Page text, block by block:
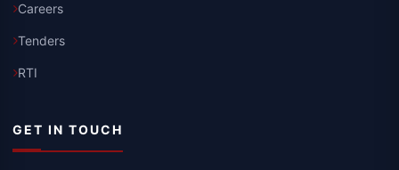
Careers
Tenders
RTI
GET IN TOUCH